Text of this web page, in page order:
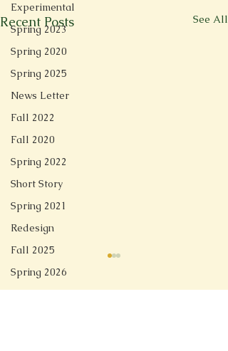
Experimental
Spring 2023
Spring 2020
Spring 2025
News Letter
Fall 2022
Fall 2020
Spring 2022
Short Story
Spring 2021
Redesign
Fall 2025
Spring 2026
Recent Posts See All